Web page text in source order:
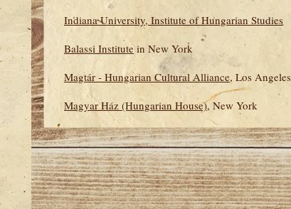
Indiana University, Institute of Hungarian Studies
Balassi Institutein New York
Magtár - Hungarian Cultural Alliance, Los Angeles
Magyar Ház (Hungarian House), New York